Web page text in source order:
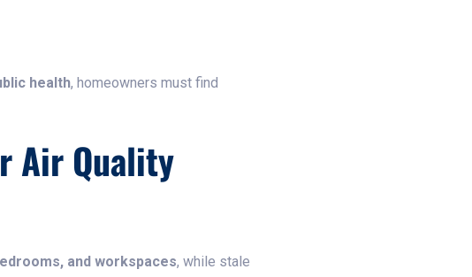
health, homeowners must find
Air Quality
and workspaces, while stale